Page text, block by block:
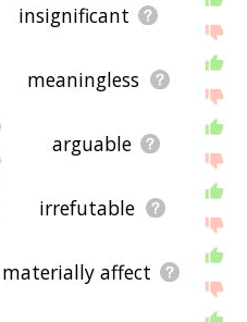
insignificant
meaningless
arguable
irrefutable
materially affect